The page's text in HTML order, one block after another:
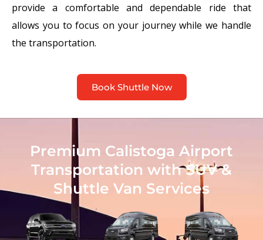
provide a comfortable and dependable ride that
allows you to focus on your journey while we handle
the transportation.
Book Shuttle Now
Premium Calistoga Airport
Transportation with SUV &
Shuttle Van Services